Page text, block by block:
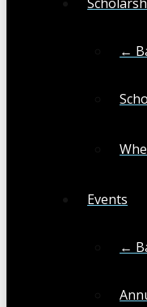
←
Events
←